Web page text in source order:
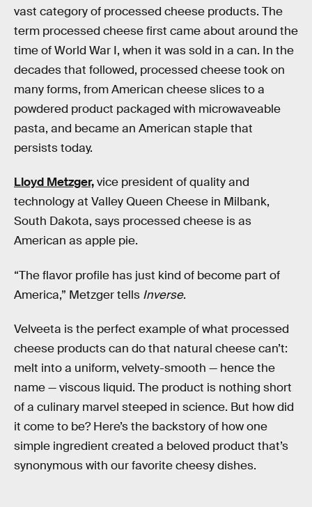
vast category of processed cheese products. The
term processed cheese first came about around the
time of World War I, when it was sold in a can. In the
decades that followed, processed cheese took on
many forms, from American cheese slices to a
powdered product packaged with microwaveable
pasta, and became an American staple that
persists today.
Lloyd Metzger,vice president of quality and
technology at Valley Queen Cheese in Milbank,
South Dakota, says processed cheese is as
American as apple pie.
“The flavor profile has just kind of become part of
America,” Metzger tells Inverse.
Velveeta is the perfect example of what processed
cheese products can do that natural cheese can’t:
melt into a uniform, velvety-smooth — hence the
name — viscous liquid. The product is nothing short
of a culinary marvel steeped in science. But how did
it come to be? Here’s the backstory of how one
simple ingredient created a beloved product that’s
synonymous with our favorite cheesy dishes.